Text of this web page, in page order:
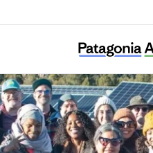
Energy